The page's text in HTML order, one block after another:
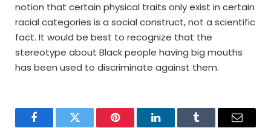
notion that certain physical traits only exist in certain
racial categories is a social construct, not a scientific
fact. It would be best to recognize that the
stereotype about Black people having big mouths
has been used to discriminate against them.